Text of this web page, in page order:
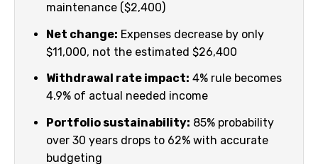
maintenance ($2,400)
Net change: Expenses decrease by only
$11,000, not the estimated $26,400
Withdrawal rate impact: 4% rule becomes
4.9% of actual needed income
Portfolio sustainability: 85% probability
over 30 years drops to 62% with accurate
budgeting